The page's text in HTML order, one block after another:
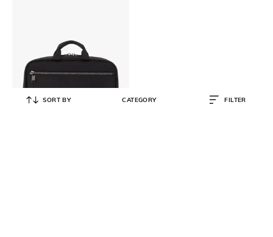
SORT BY CATEGORY FILTER